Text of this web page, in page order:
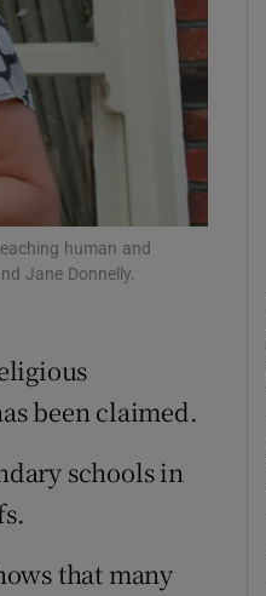
History sub sections
Sponsored sub sections
human and
Jane Donnelly.
been claimed.
schools in
that many